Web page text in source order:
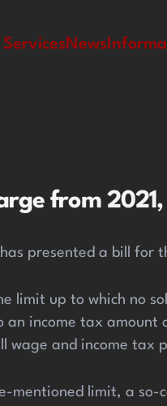
ServicesNews
from
has presented a bill for
limit up to which no
an income tax amount
wage and income tax
mentioned limit, a so-